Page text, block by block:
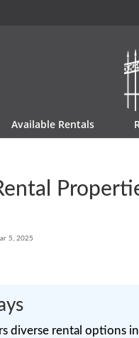
Available Rentals
5, 2025
diverse rental options